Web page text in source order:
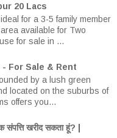
20 Lacs
for a 3-5 family member
available for Two
for sale in ...
For Sale & Rent
by a lush green
located on the suburbs of
offers you...
संपत्ति खरीद सकता हूं? |